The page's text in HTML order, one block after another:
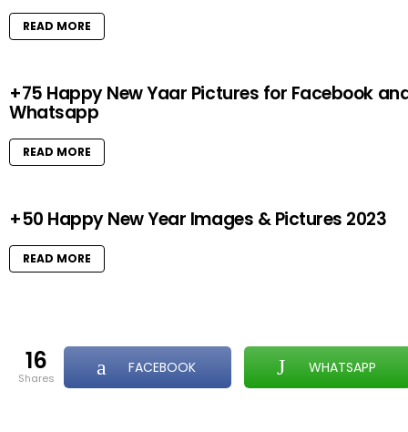
READ MORE
+75 Happy New Yaar Pictures for Facebook
Whatsapp
READ MORE
+50 Happy New Year Images & Pictures 2023
READ MORE
16
shares
FACEBOOK WHATSAPP